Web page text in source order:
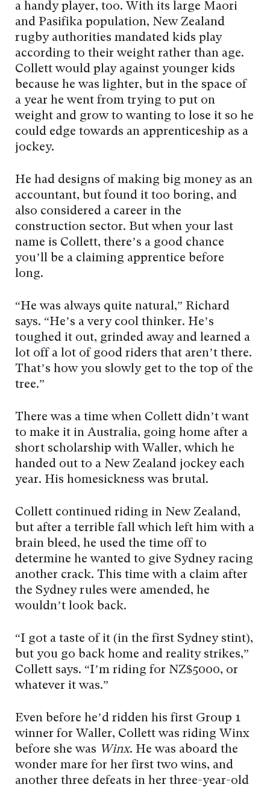
a handy player, too. With its large Maori
and Pasifika population, New Zealand
rugby authorities mandated kids play
according to their weight rather than age.
Collett would play against younger kids
because he was lighter, but in the space of
a year he went from trying to put on
weight and grow to wanting to lose it so he
could edge towards an apprenticeship as a
jockey.
He had designs of making big money as an
accountant, but found it too boring, and
also considered a career in the
construction sector. But when your last
name is Collett, there’s a good chance
you’ll be a claiming apprentice before
long.
“He was always quite natural,” Richard
says. “He’s a very cool thinker. He’s
toughed it out, grinded away and learned a
lot off a lot of good riders that aren’t there.
That’s how you slowly get to the top of the
tree.”
There was a time when Collett didn’t want
to make it in Australia, going home after a
short scholarship with Waller, which he
handed out to a New Zealand jockey each
year. His homesickness was brutal.
Collett continued riding in New Zealand,
but after a terrible fall which left him with a
brain bleed, he used the time off to
determine he wanted to give Sydney racing
another crack. This time with a claim after
the Sydney rules were amended, he
wouldn’t look back.
“I got a taste of it (in the first Sydney stint),
but you go back home and reality strikes,”
Collett says. “I’m riding for NZ$5000, or
whatever it was.”
Even before he’d ridden his first Group 1
winner for Waller, Collett was riding Winx
before she was Winx. He was aboard the
wonder mare for her first two wins, and
another three defeats in her three-year-old